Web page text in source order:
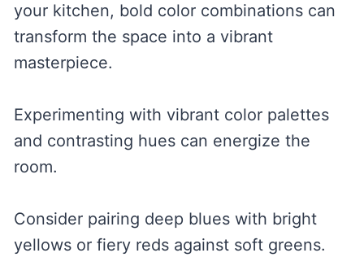
your kitchen, bold color combinations can
transform the space into a vibrant
masterpiece.
Experimenting with vibrant color palettes
and contrasting hues can energize the
room.
Consider pairing deep blues with bright
yellows or fiery reds against soft greens.